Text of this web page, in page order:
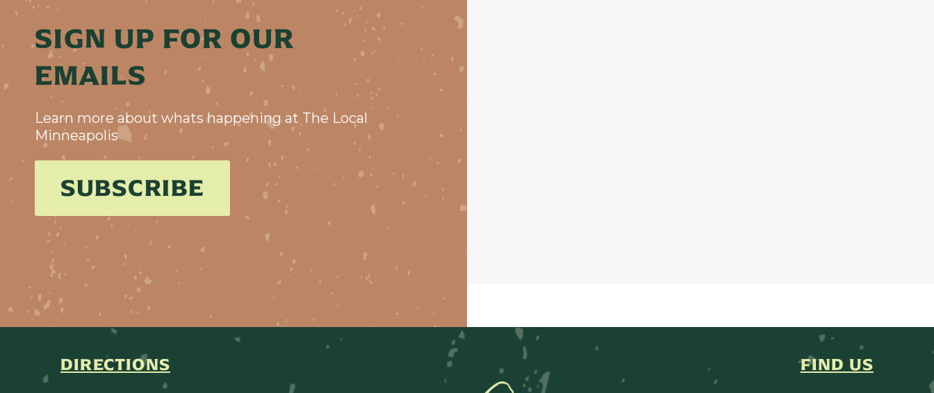
SIGN UP FOR OUR
EMAILS
Learn more about whats happening at The Local
Minneapolis
SUBSCRIBE
DIRECTIONS FIND US